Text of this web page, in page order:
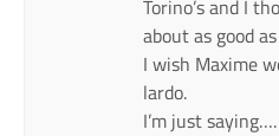
Torino’s and I
about as good
I wish Maxime
lardo.
I’m just